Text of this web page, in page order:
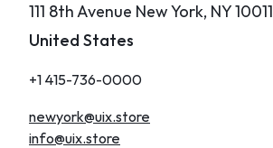
111 8th Avenue New York, NY 10011
United States
+1 415-736-0000
newyork@uix.store
info@uix.store